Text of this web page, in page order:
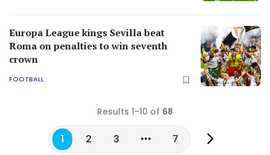
Europa League kings Sevilla beat
Roma on penalties to win seventh
crown
FOOTBALL
Results 1-10 of 68
1 2 3 7